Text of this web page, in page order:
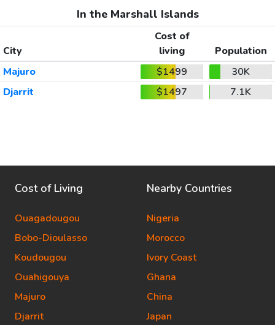
In the Marshall Islands
City
Cost of
living
Population
Majuro
$1499
30K
Djarrit
$1497 7.1K
Cost of Living
Ouagadougou
Bobo-Dioulasso
Koudougou
Ouahigouya
Majuro
Djarrit
Nearby Countries
Nigeria
Morocco
Ivory Coast
Ghana
China
Japan